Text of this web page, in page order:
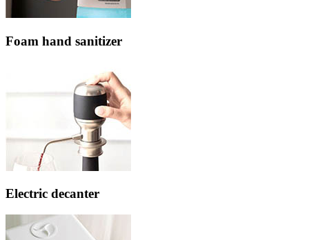
Foam hand sanitizer
Electric decanter